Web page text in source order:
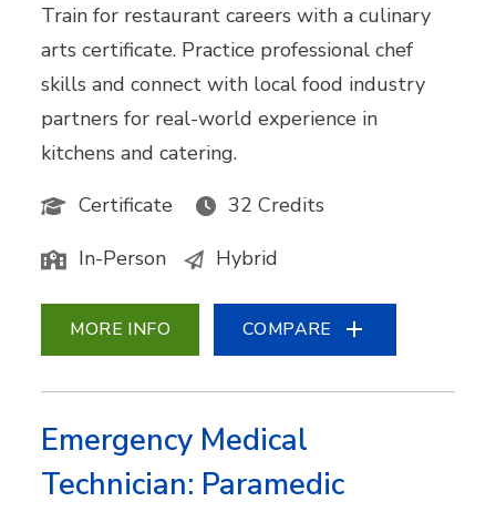
Train for restaurant careers with a culinary
arts certificate. Practice professional chef
skills and connect with local food industry
partners for real-world experience in
kitchens and catering.
Certificate
32 Credits
In-Person Hybrid
MORE INFO COMPARE
Emergency Medical
Technician: Paramedic